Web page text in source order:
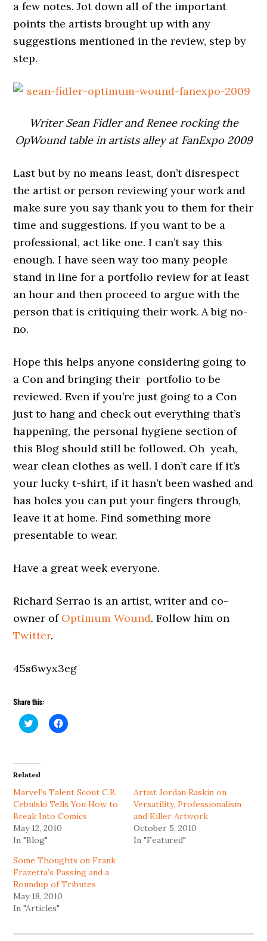
a few notes. Jot down all of the important
points the artists brought up with any
suggestions mentioned in the review, step by
step.
Writer Sean Fidler and Renee rocking the
OpWound table in artists alley at FanExpo 2009
Last but by no means least, don’t disrespect
the artist or person reviewing your work and
make sure you say thank you to them for their
time and suggestions. If you want to be a
professional, act like one. I can’t say this
enough. I have seen way too many people
stand in line for a portfolio review for at least
an hour and then proceed to argue with the
person that is critiquing their work. A big no-
no.
Hope this helps anyone considering going to
a Con and bringing their portfolio to be
reviewed. Even if you’re just going to a Con
just to hang and check out everything that’s
happening, the personal hygiene section of
this Blog should still be followed. Oh yeah,
wear clean clothes as well. I don’t care if it’s
your lucky t-shirt, if it hasn’t been washed and
has holes you can put your fingers through,
leave it at home. Find something more
presentable to wear.
Have a great week everyone.
Richard Serrao is an artist, writer and co-
owner of Optimum Wound. Follow him on
Twitter.
45s6wyx3eg
Share this:
Click
to
(Opens
new
Click
to
Related
Marvel’s Talent Scout C.B.
Cebulski Tells You How to
Break Into Comics
May 12, 2010
In "Blog"
Artist Jordan Raskin on
Versatility, Professionalism
and Killer Artwork
October 5, 2010
In "Featured"
Some Thoughts on Frank
Frazetta’s Passing and a
Roundup of Tributes
May 18, 2010
In "Articles"